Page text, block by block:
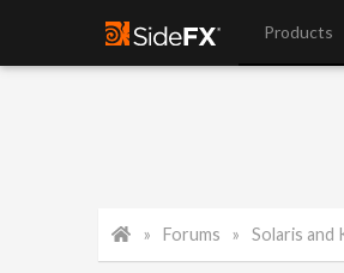
Products
Forums Solaris and